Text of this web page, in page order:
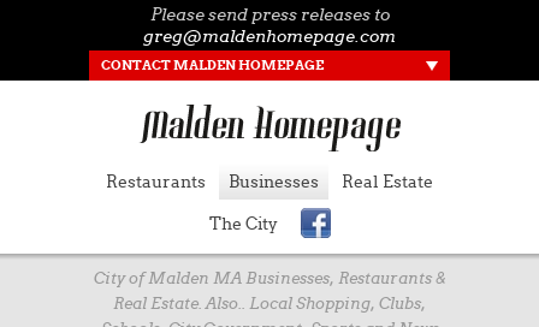
Please send press releases to
greg@maldenhomepage.com
CONTACT MALDEN HOMEPAGE
Restaurants Businesses Real Estate
The City
City of Malden MA Businesses, Restaurants &
Real Estate. Also.. Local Shopping, Clubs,